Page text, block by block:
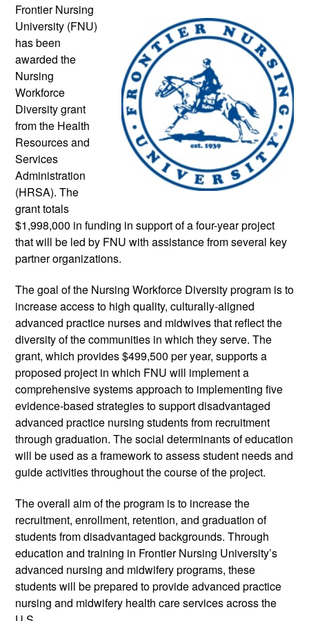
Frontier Nursing
University (FNU)
has been
awarded the
Nursing
Workforce
Diversity grant
from the Health
Resources and
Services
Administration
(HRSA). The
grant totals
$1,998,000 in funding in support of a four-year project
that will be led by FNU with assistance from several key
partner organizations.
The goal of the Nursing Workforce Diversity program is to
increase access to high quality, culturally-aligned
advanced practice nurses and midwives that reflect the
diversity of the communities in which they serve. The
grant, which provides $499,500 per year, supports a
proposed project in which FNU will implement a
comprehensive systems approach to implementing five
evidence-based strategies to support disadvantaged
advanced practice nursing students from recruitment
through graduation. The social determinants of education
will be used as a framework to assess student needs and
guide activities throughout the course of the project.
The overall aim of the program is to increase the
recruitment, enrollment, retention, and graduation of
students from disadvantaged backgrounds. Through
education and training in Frontier Nursing University’s
advanced nursing and midwifery programs, these
students will be prepared to provide advanced practice
nursing and midwifery health care services across the